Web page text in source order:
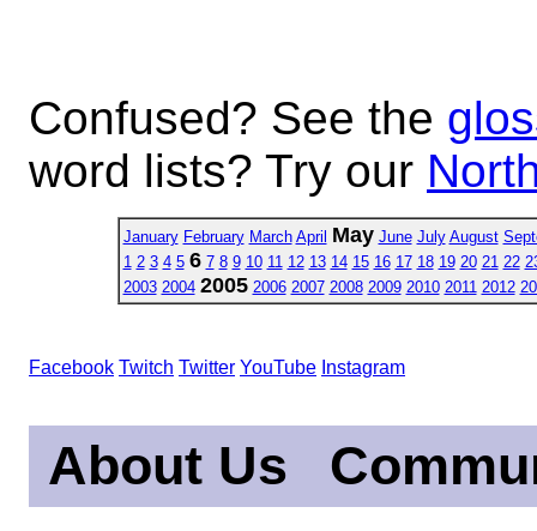
Confused? See the
word lists? Try our
January February March April May June July August
1 2 3 4 5 6 7 8 9 10 11 12 13 14 15 16 17 18 19 20 21 22
2003 2004 2005 2006 2007 2008 2009 2010 2011 2012
Facebook Twitch Twitter YouTube Instagram
About Us